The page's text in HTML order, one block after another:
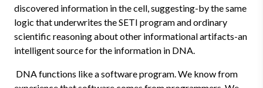
discovered information in the cell, suggesting-by the same
logic that underwrites the SETI program and ordinary
scientific reasoning about other informational artifacts-an
intelligent source for the information in DNA.
DNA functions like a software program. We know from